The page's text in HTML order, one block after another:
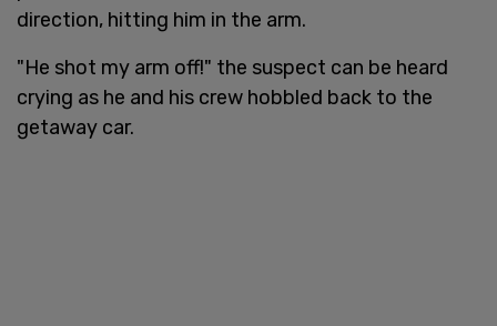
direction, hitting him in the arm.
"He shot my arm off!" the suspect can be heard
crying as he and his crew hobbled back to the
getaway car.